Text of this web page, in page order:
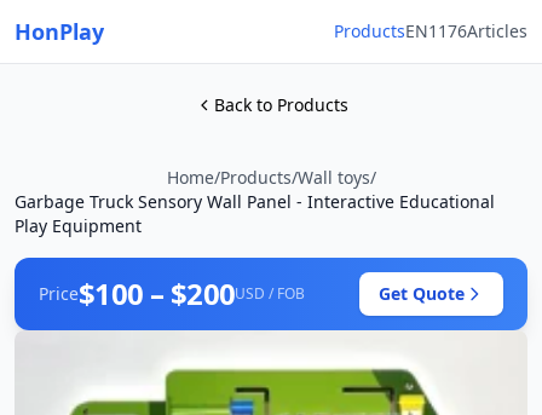
HonPlay ProductsEN1176Articles
Back to Products
Home/Products/Wall toys/
Garbage Truck Sensory Wall Panel - Interactive Educational
Play Equipment
Price$100 – $200USD / FOB Get Quote